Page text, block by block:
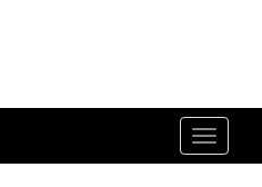
Toggle